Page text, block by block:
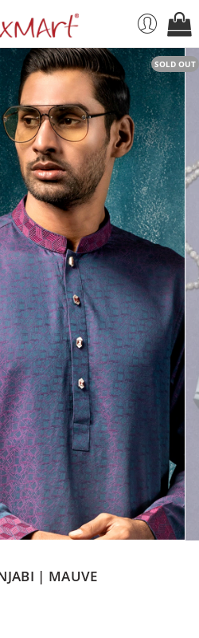
SOLD OUT
| MAUVE